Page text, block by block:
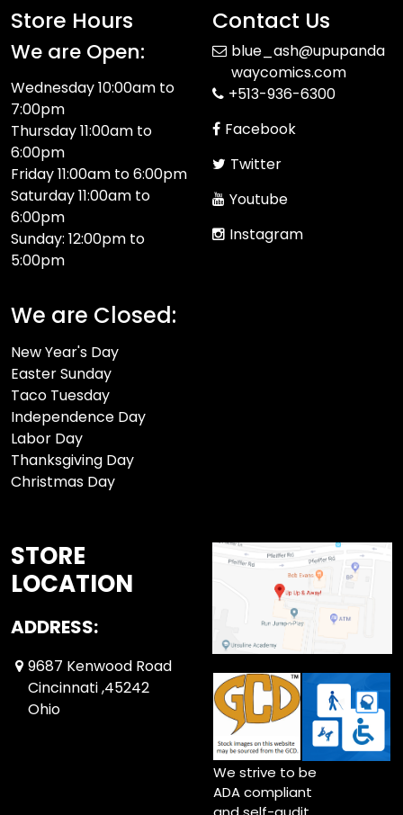
Store Hours
We are Open:
Wednesday 10:00am to
7:00pm
Thursday 11:00am to
6:00pm
Friday 11:00am to 6:00pm
Saturday 11:00am to
6:00pm
Sunday: 12:00pm to
5:00pm
We are Closed:
New Year's Day
Easter Sunday
Taco Tuesday
Independence Day
Labor Day
Thanksgiving Day
Christmas Day
Contact Us
blue_ash@upupanda
waycomics.com
+513-936-6300
Facebook
Twitter
Youtube
Instagram
STORE
LOCATION
ADDRESS:
9687 Kenwood Road
Cincinnati ,45242
Ohio
We strive to be
ADA compliant